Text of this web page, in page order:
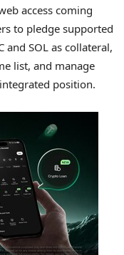
access coming
to pledge supported
and SOL as collateral,
list, and manage
position.